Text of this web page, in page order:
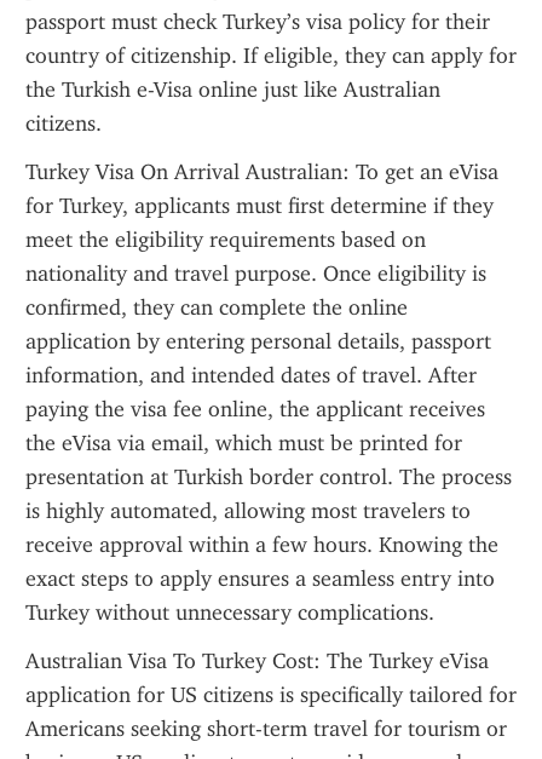
passport must check Turkey’s visa policy for their
country of citizenship. If eligible, they can apply for
the Turkish e-Visa online just like Australian
citizens.
Turkey Visa On Arrival Australian: To get an eVisa
for Turkey, applicants must first determine if they
meet the eligibility requirements based on
nationality and travel purpose. Once eligibility is
confirmed, they can complete the online
application by entering personal details, passport
information, and intended dates of travel. After
paying the visa fee online, the applicant receives
the eVisa via email, which must be printed for
presentation at Turkish border control. The process
is highly automated, allowing most travelers to
receive approval within a few hours. Knowing the
exact steps to apply ensures a seamless entry into
Turkey without unnecessary complications.
Australian Visa To Turkey Cost: The Turkey eVisa
application for US citizens is specifically tailored for
Americans seeking short-term travel for tourism or